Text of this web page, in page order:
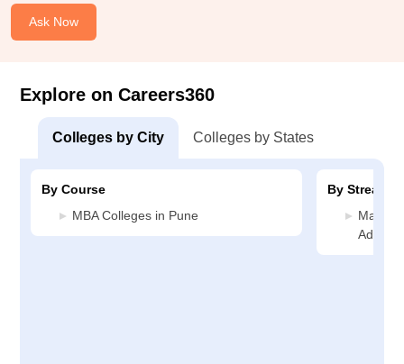
Ask Now
Explore on Careers360
Colleges by City Colleges by States
By Course
MBA Colleges in Pune
By Stream